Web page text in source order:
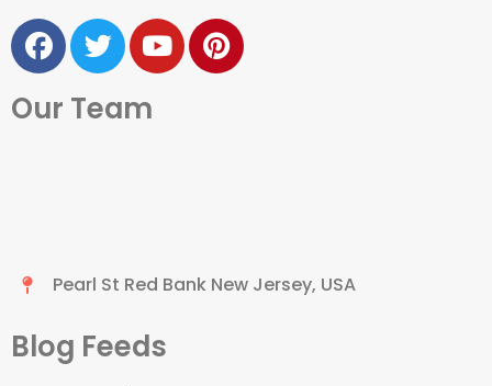
Our Team
Pearl St Red Bank New Jersey, USA
Blog Feeds